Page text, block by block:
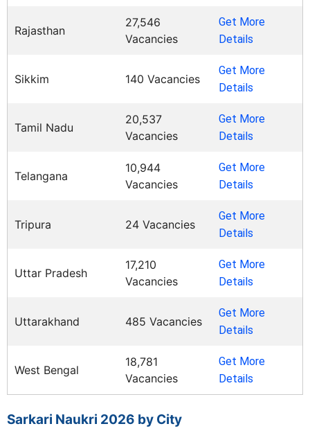
Rajasthan
27,546
Vacancies
Get More
Details
Sikkim 140 Vacancies
Get More
Details
Tamil Nadu
20,537
Vacancies
Get More
Details
Telangana
10,944
Vacancies
Get More
Details
Tripura 24 Vacancies
Get More
Details
Uttar Pradesh
17,210
Vacancies
Get More
Details
Uttarakhand 485 Vacancies
Get More
Details
West Bengal
18,781
Vacancies
Get More
Details
Sarkari Naukri 2026 by City